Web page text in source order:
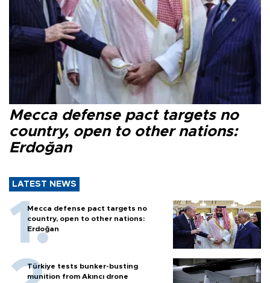
Mecca defense pact targets no
country, open to other nations:
Erdoğan
LATEST NEWS
Mecca defense pact targets no
country, open to other nations:
Erdoğan
Türkiye tests bunker-busting
munition from Akıncı drone